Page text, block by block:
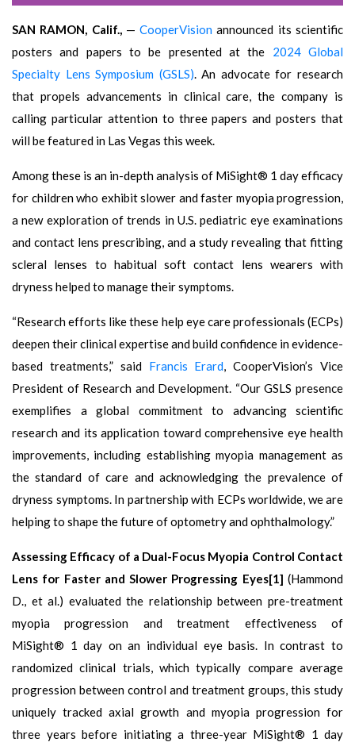
SAN RAMON, Calif., —CooperVision announced its scientific
posters and papers to be presented at the 2024 Global
Specialty Lens Symposium (GSLS) . An advocate for research
that propels advancements in clinical care, the company is
calling particular attention to three papers and posters that
will be featured in Las Vegas this week.
Among these is an in-depth analysis of MiSight® 1 day efficacy
for children who exhibit slower and faster myopia progression,
a new exploration of trends in U.S. pediatric eye examinations
and contact lens prescribing, and a study revealing that fitting
scleral lenses to habitual soft contact lens wearers with
dryness helped to manage their symptoms.
“Research efforts like these help eye care professionals (ECPs)
deepen their clinical expertise and build confidence in evidence-
based treatments,” said Francis Erard , CooperVision’s Vice
President of Research and Development. “Our GSLS presence
exemplifies a global commitment to advancing scientific
research and its application toward comprehensive eye health
improvements, including establishing myopia management as
the standard of care and acknowledging the prevalence of
dryness symptoms. In partnership with ECPs worldwide, we are
helping to shape the future of optometry and ophthalmology.”
Assessing Efficacy of a Dual-Focus Myopia Control Contact
Lens for Faster and Slower Progressing Eyes[1] (Hammond
D., et al.) evaluated the relationship between pre-treatment
myopia progression and treatment effectiveness of
MiSight® 1 day on an individual eye basis. In contrast to
randomized clinical trials, which typically compare average
progression between control and treatment groups, this study
uniquely tracked axial growth and myopia progression for
three years before initiating a three-year MiSight® 1 day